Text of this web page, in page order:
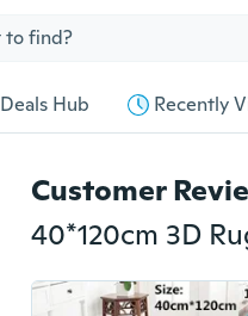
Deals Hub Recently
Customer